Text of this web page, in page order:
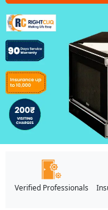
Verified Professionals